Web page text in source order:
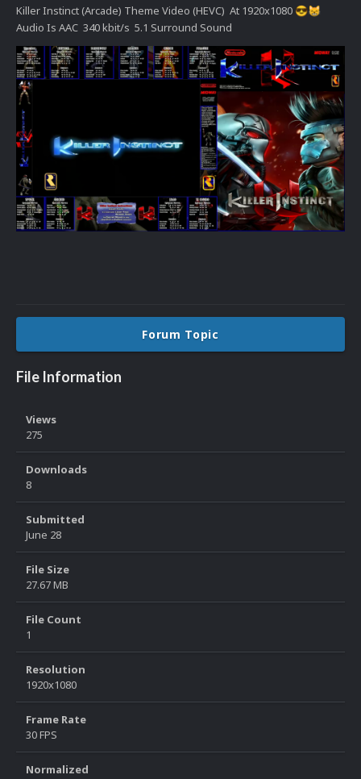
Killer Instinct (Arcade) Theme Video (HEVC) At 1920x1080 😎😸
Audio Is AAC 340 kbit/s 5.1 Surround Sound
Forum Topic
File Information
Views
275
Downloads
8
Submitted
June 28
File Size
27.67 MB
File Count
1
Resolution
1920x1080
Frame Rate
30 FPS
Normalized